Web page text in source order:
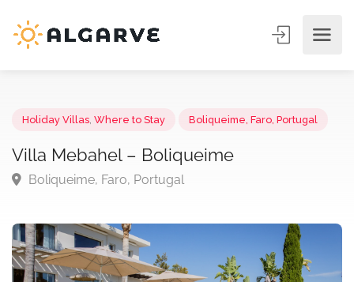
Holiday Villas Where to Stay Boliqueime, Faro, Portugal
Villa Mebahel – Boliqueime